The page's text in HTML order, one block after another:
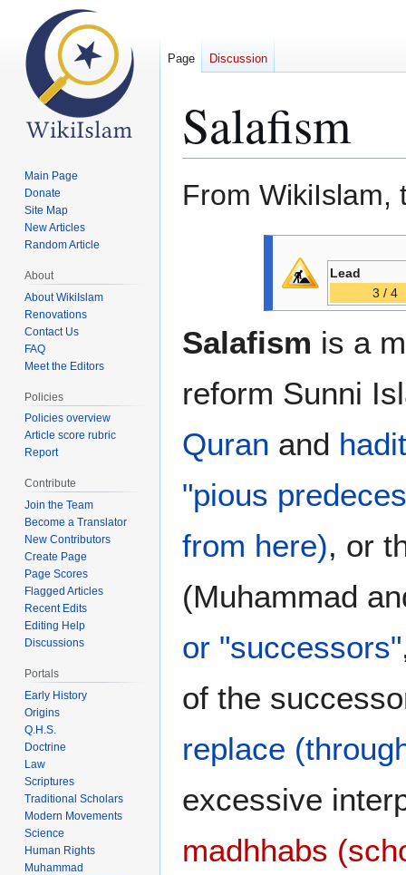
Salafism
From WikiIslam,
Lead
3 / 4
Salafism is a
reform Sunni
Quran and
"pious
from here), or
(Muhammad
or "successors"
of the
replace
excessive
madhhabs
Page Discussion
Main Page
Donate
Site Map
New Articles
Random Article
About
About WikiIslam
Renovations
Contact Us
FAQ
Meet the Editors
Policies
Policies overview
Article score rubric
Report
Contribute
Join the Team
Become a Translator
New Contributors
Create Page
Page Scores
Flagged Articles
Recent Edits
Editing Help
Discussions
Portals
Early History
Origins
Q.H.S.
Doctrine
Law
Scriptures
Traditional Scholars
Modern Movements
Science
Human Rights
Muhammad